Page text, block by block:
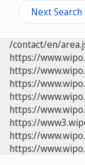
Next Search
/contact/en/
https://
https://
https://
https://
https://
https://
https://
https://